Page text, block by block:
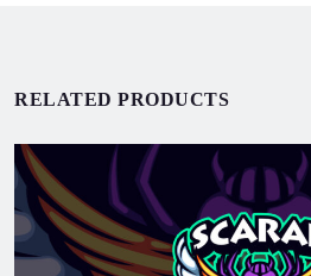
RELATED PRODUCTS